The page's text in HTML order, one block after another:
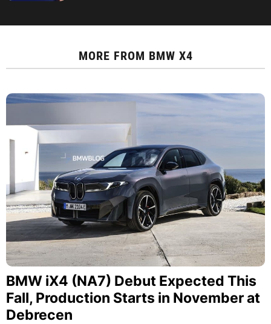
MORE FROM BMW X4
BMW iX4 (NA7) Debut Expected This
Fall, Production Starts in November at
Debrecen